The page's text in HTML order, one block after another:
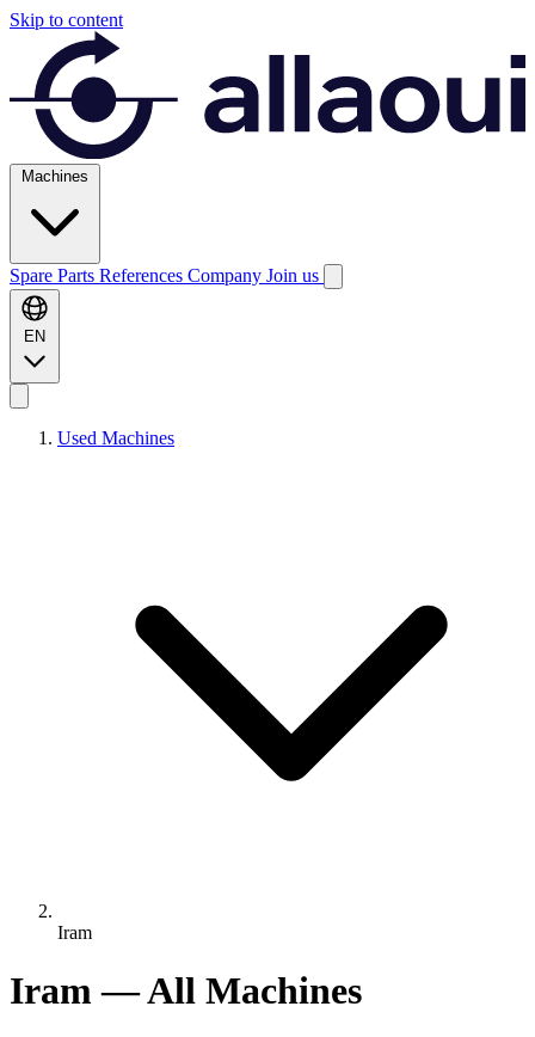
Skip to content
Machines
Spare Parts References Company Join us
EN
Used Machines
Iram
Iram — All Machines